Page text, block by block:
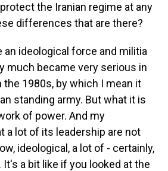
the Iranian regime at any
differences that are there?
an ideological force and militia
much became very serious in
the 1980s, by which I mean it
standing army. But what it is
of power. And my
a lot of its leadership are not
ideological, a lot of - certainly,
a bit like if you looked at the